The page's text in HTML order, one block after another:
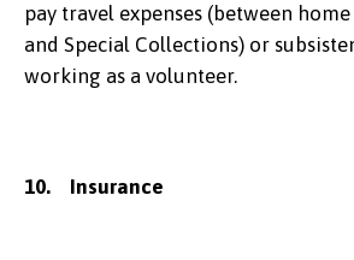
pay travel expenses (between
and Special Collections) or
working as a volunteer.
10. Insurance